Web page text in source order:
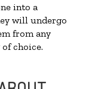
into a
will undergo
from any
choice.